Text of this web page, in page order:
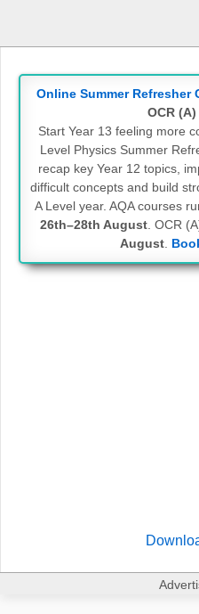
Online Summer Refresher
OCR
Start Year 13 feeling more
Level Physics Summer
recap key Year 12 topics,
difficult concepts and build
A Level year. AQA courses
26th–28th August . OCR
August.